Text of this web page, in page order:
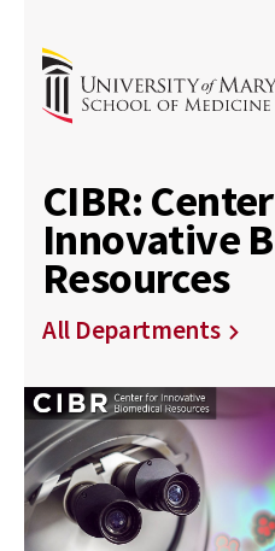
CIBR:
Innovative
Resources
All Departments